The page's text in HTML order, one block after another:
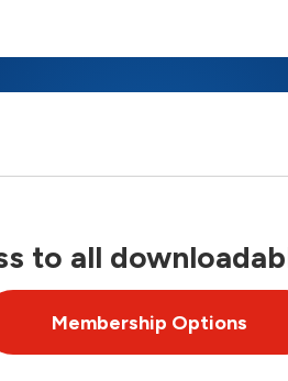
to all
Membership Options